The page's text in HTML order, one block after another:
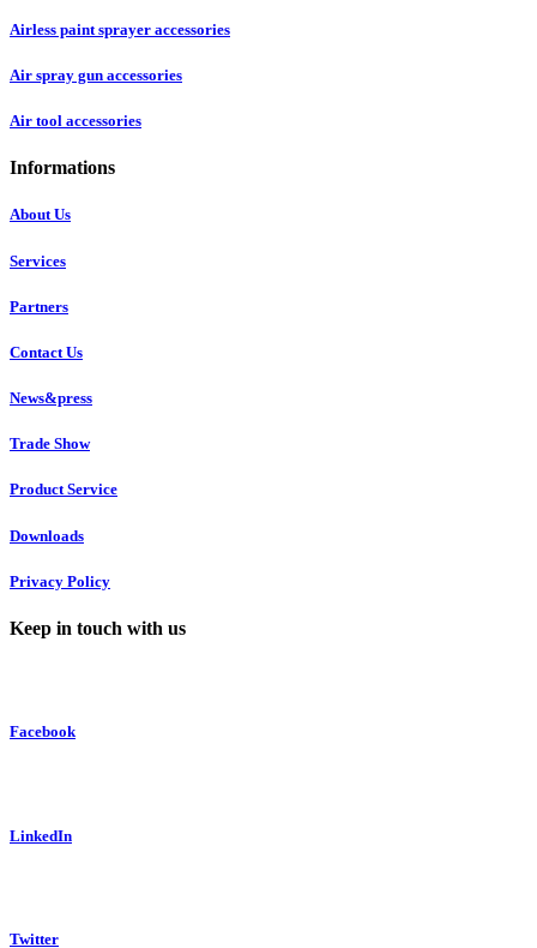
Airless paint sprayer accessories
Air spray gun accessories
Air tool accessories
Informations
About Us
Services
Partners
Contact Us
News&press
Trade Show
Product Service
Downloads
Privacy Policy
Keep in touch with us
Facebook
LinkedIn
Twitter